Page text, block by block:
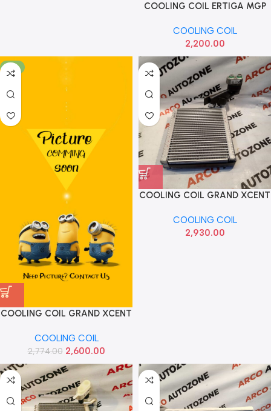
COOLING COIL ERTIGA MGP
COOLING COIL
2,200.00
-6%
COOLING COIL GRAND XCENT
F150QQDPA0300
COOLING COIL
2,774.00 2,600.00
COOLING COIL GRAND XCENT
COOLING COIL
2,930.00